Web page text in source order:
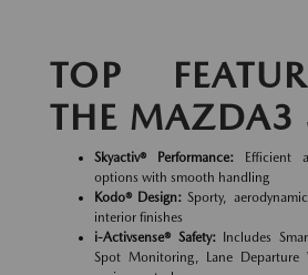
TOP
THE MAZDA3
Skyactiv® Performance: Efficient
options with smooth handling
Kodo® Design: Sporty,
interior finishes
i-Activsense® Safety:Includes
Spot Monitoring, Lane Departure